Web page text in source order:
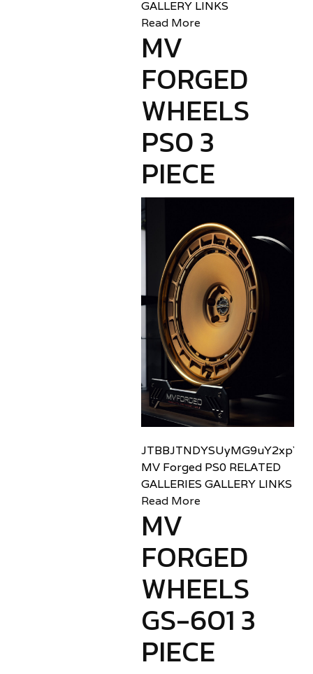
GALLERY LINKS
Read More
MV
FORGED
WHEELS
PS0 3
PIECE
MV Forged PS0 RELATED
GALLERIES GALLERY LINKS
Read More
MV
FORGED
WHEELS
GS-601 3
PIECE